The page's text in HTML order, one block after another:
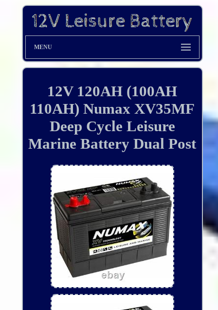
MENU
12V 120AH (100AH
110AH) Numax XV35MF
Deep Cycle Leisure
Marine Battery Dual Post